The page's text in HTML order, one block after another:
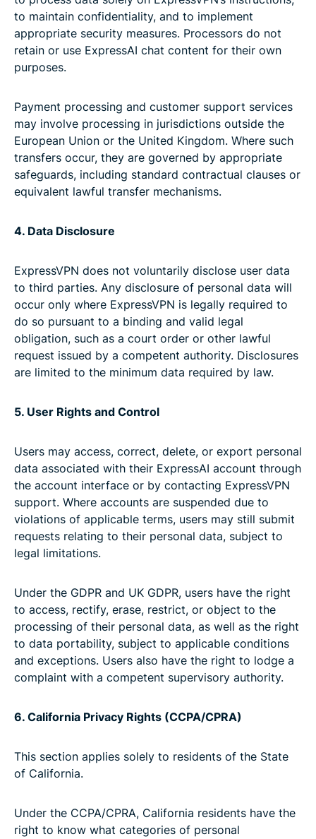
to maintain confidentiality, and to implement
appropriate security measures. Processors do not
retain or use ExpressAI chat content for their own
purposes.
Payment processing and customer support services
may involve processing in jurisdictions outside the
European Union or the United Kingdom. Where such
transfers occur, they are governed by appropriate
safeguards, including standard contractual clauses or
equivalent lawful transfer mechanisms.
4. Data Disclosure
ExpressVPN does not voluntarily disclose user data
to third parties. Any disclosure of personal data will
occur only where ExpressVPN is legally required to
do so pursuant to a binding and valid legal
obligation, such as a court order or other lawful
request issued by a competent authority. Disclosures
are limited to the minimum data required by law.
5. User Rights and Control
Users may access, correct, delete, or export personal
data associated with their ExpressAI account through
the account interface or by contacting ExpressVPN
support. Where accounts are suspended due to
violations of applicable terms, users may still submit
requests relating to their personal data, subject to
legal limitations.
Under the GDPR and UK GDPR, users have the right
to access, rectify, erase, restrict, or object to the
processing of their personal data, as well as the right
to data portability, subject to applicable conditions
and exceptions. Users also have the right to lodge a
complaint with a competent supervisory authority.
6. California Privacy Rights (CCPA/CPRA)
This section applies solely to residents of the State
of California.
Under the CCPA/CPRA, California residents have the
right to know what categories of personal